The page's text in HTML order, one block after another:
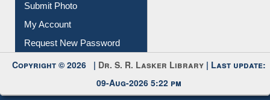
My Account
Request New Password
Copyright © 2026 | Dr. S. R. Lasker Library | Last update:
09-Aug-2026 5:22 pm